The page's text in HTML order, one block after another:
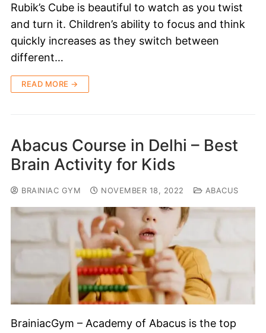
Rubik’s Cube is beautiful to watch as you twist
and turn it. Children’s ability to focus and think
quickly increases as they switch between
different…
READ MORE →
Abacus Course in Delhi – Best
Brain Activity for Kids
BRAINIAC GYM NOVEMBER 18, 2022 ABACUS
BrainiacGym – Academy of Abacus is the top